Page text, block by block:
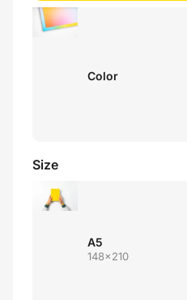
Color
Size
A5
148x210